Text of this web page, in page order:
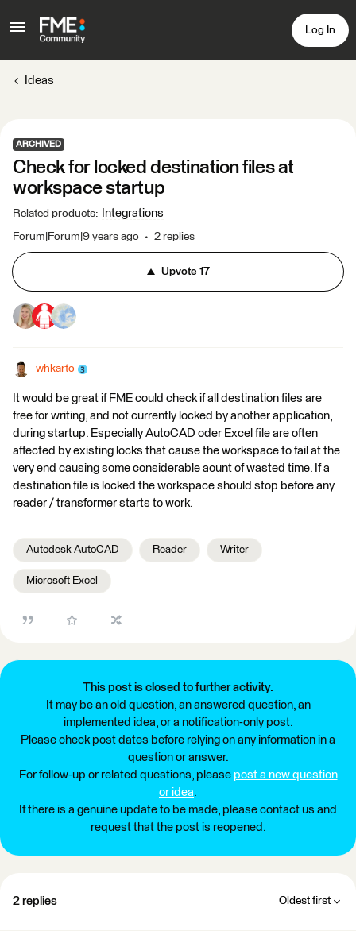
Log In
Ideas
ARCHIVED
Check for locked destination files at
workspace startup
Related products: Integrations
Forum|Forum|9 years ago 2 replies
Upvote17
whkarto
It would be great if FME could check if all destination files are
free for writing, and not currently locked by another application,
during startup. Especially AutoCAD oder Excel file are often
affected by existing locks that cause the workspace to fail at the
very end causing some considerable aount of wasted time. If a
destination file is locked the workspace should stop before any
reader / transformer starts to work.
Autodesk AutoCAD Reader Writer
Microsoft Excel
This post is closed to further activity.
It may be an old question, an answered question, an
implemented idea, or a notification-only post.
Please check post dates before relying on any information in a
question or answer.
For follow-up or related questions, please post a new question
or idea.
If there is a genuine update to be made, please contact us and
request that the post is reopened.
2 replies Oldest first